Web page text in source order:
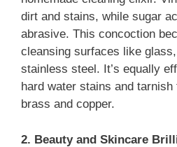
dirt and stains, while sugar
abrasive. This concoction
cleansing surfaces like
stainless steel. It’s equally
hard water stains and
brass and copper.
2. Beauty and Skincare